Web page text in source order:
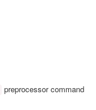
preprocessor command